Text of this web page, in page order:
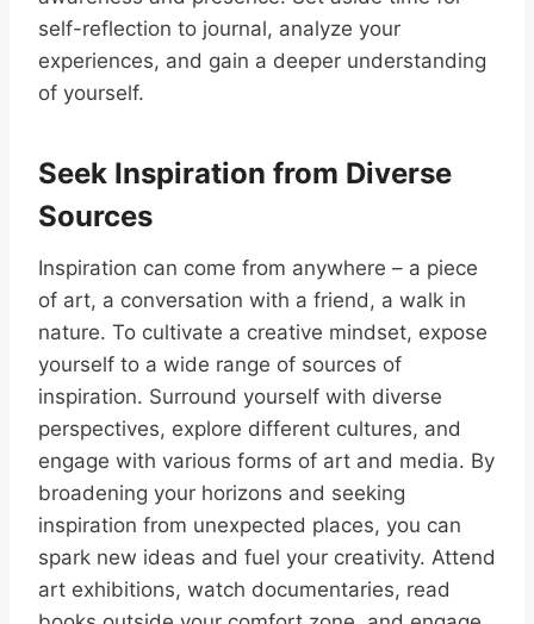
self-reflection to journal, analyze your
experiences, and gain a deeper understanding
of yourself.
Seek Inspiration from Diverse
Sources
Inspiration can come from anywhere – a piece
of art, a conversation with a friend, a walk in
nature. To cultivate a creative mindset, expose
yourself to a wide range of sources of
inspiration. Surround yourself with diverse
perspectives, explore different cultures, and
engage with various forms of art and media. By
broadening your horizons and seeking
inspiration from unexpected places, you can
spark new ideas and fuel your creativity. Attend
art exhibitions, watch documentaries, read